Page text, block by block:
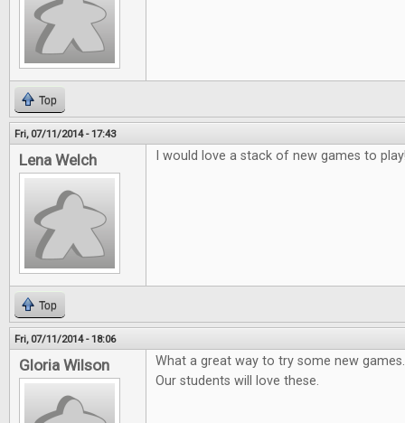
Top
Fri, 07/11/2014 - 17:43
Lena Welch I would love a stack of new games to
Top
Fri, 07/11/2014 - 18:06
Gloria Wilson
What a great way to try some new
Our students will love these.